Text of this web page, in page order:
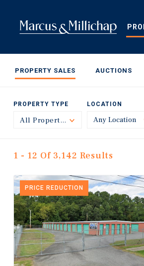
content
PROPERTY SALES AUCTIONS
PROPERTY TYPE
All Property TypesToggle
LOCATION
1 - 12 Of 3,142 Results
PRICE REDUCTION